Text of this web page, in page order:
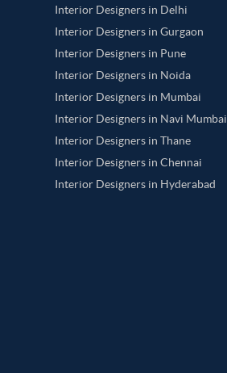
Interior Designers in Delhi
Interior Designers in Gurgaon
Interior Designers in Pune
Interior Designers in Noida
Interior Designers in Mumbai
Interior Designers in Navi Mumbai
Interior Designers in Thane
Interior Designers in Chennai
Interior Designers in Hyderabad